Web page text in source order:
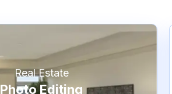
Real Estate
Photo Editing